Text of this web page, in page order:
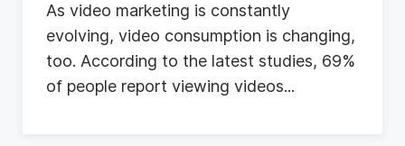
As video marketing is constantly
evolving, video consumption is changing,
too. According to the latest studies, 69%
of people report viewing videos...